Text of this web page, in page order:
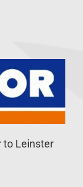
to Leinster